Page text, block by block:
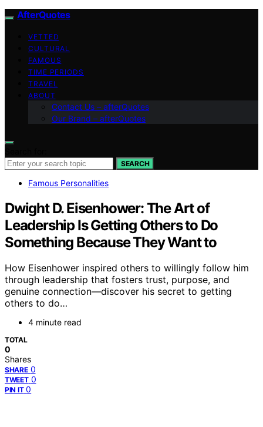
AfterQuotes
VETTED
CULTURAL
FAMOUS
TIME PERIODS
TRAVEL
ABOUT
Contact Us – afterQuotes
Our Brand – afterQuotes
SEARCH
Famous Personalities
Dwight D. Eisenhower: The Art of
Leadership Is Getting Others to Do
Something Because They Want to
How Eisenhower inspired others to willingly follow him
through leadership that fosters trust, purpose, and
genuine connection—discover his secret to getting
others to do…
4 minute read
TOTAL
0
Shares
SHARE 0
TWEET 0
PIN IT 0